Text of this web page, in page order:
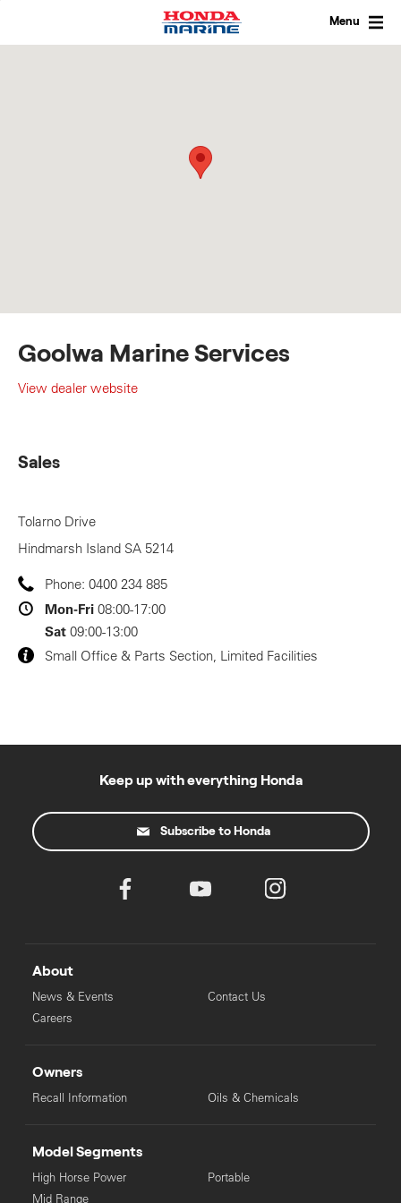
Menu
Goolwa Marine Services
View dealer website
Sales
Tolarno Drive
Hindmarsh Island SA 5214
Phone: 0400 234 885
Mon-Fri 08:00-17:00
Sat 09:00-13:00
Small Office & Parts Section, Limited Facilities
Keep up with everything Honda
Subscribe to Honda
About
News & Events
Careers
Contact Us
Owners
Recall Information Oils & Chemicals
Model Segments
High Horse Power
Mid Range
Portable